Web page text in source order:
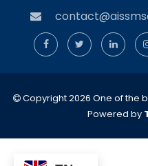
Copyright 2026 One of the
Powered by